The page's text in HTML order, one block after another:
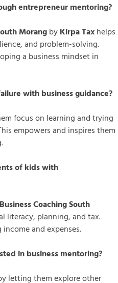
entrepreneur mentoring?
MorangbyKirpa Taxhelps
and problem-solving.
a business mindset in
with business guidance?
focus on learning and trying
empowers and inspires them
of kids with
Business Coaching South
literacy, planning, and tax.
and expenses.
in business mentoring?
letting them explore other